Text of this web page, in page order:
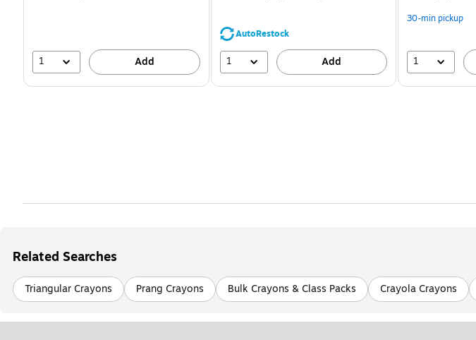
1 Add
44%
AutoRestock
1 Add
save
30-min pickup
1
Related Searches
Triangular Crayons Prang Crayons Bulk Crayons & Class Packs Crayola Crayons